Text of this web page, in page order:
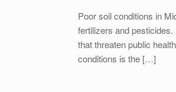
Poor soil conditions in
fertilizers and
that threaten public
conditions is the […]